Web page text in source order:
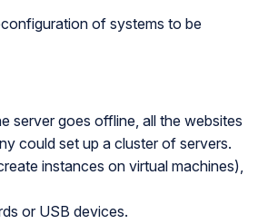
of systems to be
server goes offline, all the websites
could set up a cluster of servers.
instances on virtual machines),
or USB devices.